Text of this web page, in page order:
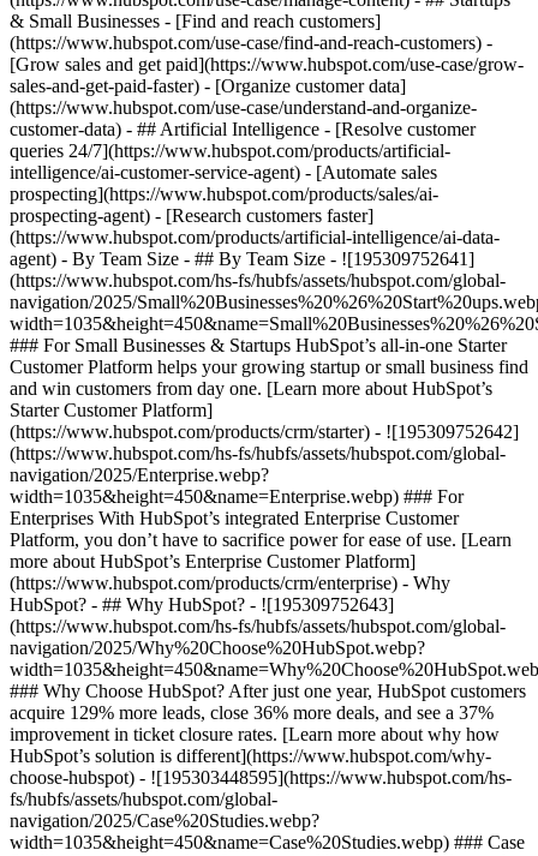
& Small Businesses - [Find and reach customers]
(https://www.hubspot.com/use-case/find-and-reach-customers) -
[Grow sales and get paid](https://www.hubspot.com/use-case/grow-
sales-and-get-paid-faster) - [Organize customer data]
(https://www.hubspot.com/use-case/understand-and-organize-
customer-data) - ## Artificial Intelligence - [Resolve customer
queries 24/7](https://www.hubspot.com/products/artificial-
intelligence/ai-customer-service-agent) - [Automate sales
prospecting](https://www.hubspot.com/products/sales/ai-
prospecting-agent) - [Research customers faster]
(https://www.hubspot.com/products/artificial-intelligence/ai-data-
agent) - By Team Size - ## By Team Size - ![195309752641]
(https://www.hubspot.com/hs-fs/hubfs/assets/hubspot.com/global-
navigation/2025/
### For Small Businesses & Startups HubSpot’s all-in-one Starter
Customer Platform helps your growing startup or small business find
and win customers from day one. [Learn more about HubSpot’s
Starter Customer Platform]
(https://www.hubspot.com/products/crm/starter) - ![195309752642]
(https://www.hubspot.com/hs-fs/hubfs/assets/hubspot.com/global-
navigation/2025/Enterprise.webp?
width=1035&height=450&name=Enterprise.webp) ### For
Enterprises With HubSpot’s integrated Enterprise Customer
Platform, you don’t have to sacrifice power for ease of use. [Learn
more about HubSpot’s Enterprise Customer Platform]
(https://www.hubspot.com/products/crm/enterprise) - Why
HubSpot? - ## Why HubSpot? - ![195309752643]
(https://www.hubspot.com/hs-fs/hubfs/assets/hubspot.com/global-
navigation/2025/Why%20Choose%20HubSpot.webp?
### Why Choose HubSpot? After just one year, HubSpot customers
acquire 129% more leads, close 36% more deals, and see a 37%
improvement in ticket closure rates. [Learn more about why how
HubSpot’s solution is different](https://www.hubspot.com/why-
choose-hubspot) - ![195303448595](https://www.hubspot.com/hs-
fs/hubfs/assets/hubspot.com/global-
navigation/2025/Case%20Studies.webp?
width=1035&height=450&name=Case%20Studies.webp) ### Case